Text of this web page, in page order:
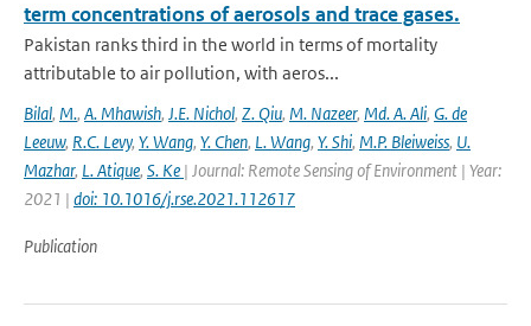
term concentrations of aerosols and trace gases.
Pakistan ranks third in the world in terms of mortality
attributable to air pollution, with aeros...
Bilal, M., A. Mhawish, J.E. Nichol, Z. Qiu, M. Nazeer, Md. A. Ali, G. de
Leeuw, R.C. Levy, Y. Wang, Y. Chen, L. Wang, Y. Shi, M.P. Bleiweiss, U.
Mazhar, L. Atique, S. Ke | Journal: Remote Sensing of Environment | Year:
2021 | doi: 10.1016/j.rse.2021.112617
Publication